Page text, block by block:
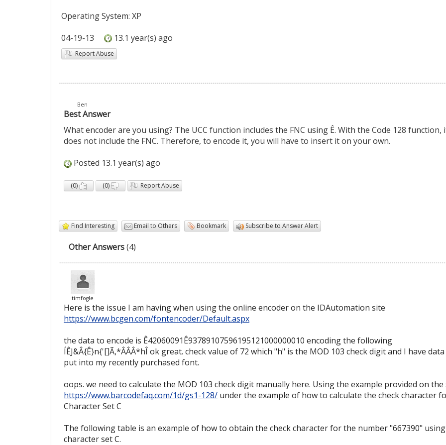
Operating System: XP
04-19-13
13.1 year(s) ago
Report Abuse
Ben
Best Answer
What encoder are you using? The UCC function includes the FNC using Ê. With the Code 128 function,
does not include the FNC. Therefore, to encode it, you will have to insert it on your own.
Posted 13.1 year(s) ago
(0) (0) Report Abuse
Find Interesting Email to Others Bookmark Subscribe to Answer Alert
Other Answers(4)
timfogle
Here is the issue I am having when using the online encoder on the IDAutomation site
https://www.bcgen.com/fontencoder/Default.aspx
the data to encode is Ê42060091Ê93789107596195121000000010 encoding the following
ÍÊJ&Â{Ê}n{'[]Ã,*ÂÂÂ*hÎ ok great. check value of 72 which "h" is the MOD 103 check digit and I have
put into my recently purchased font.
oops. we need to calculate the MOD 103 check digit manually here. Using the example provided on the
https://www.barcodefaq.com/1d/gs1-128/ under the example of how to calculate the check character
Character Set C
The following table is an example of how to obtain the check character for the number "667390" using
character set C.